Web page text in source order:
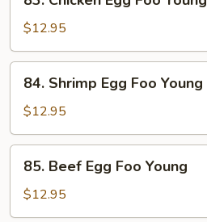
Chicken
Egg
Foo
Young
$12.95
Shrimp
Egg
Foo
Young
84. Shrimp Egg Foo Young
$12.95
Beef
Egg
Foo
85. Beef Egg Foo Young
$12.95